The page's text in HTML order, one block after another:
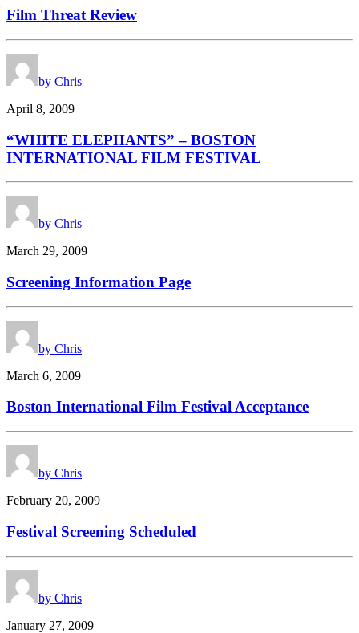
Film Threat Review
by Chris
April 8, 2009
“WHITE ELEPHANTS” – BOSTON
INTERNATIONAL FILM FESTIVAL
by Chris
March 29, 2009
Screening Information Page
by Chris
March 6, 2009
Boston International Film Festival Acceptance
by Chris
February 20, 2009
Festival Screening Scheduled
by Chris
January 27, 2009